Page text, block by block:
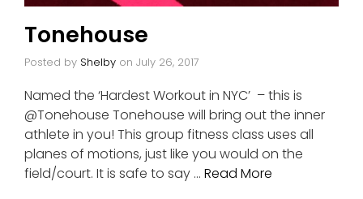
Tonehouse
Posted by Shelby on July 26, 2017
Named the ‘Hardest Workout in NYC’ – this is
@Tonehouse Tonehouse will bring out the inner
athlete in you! This group fitness class uses all
planes of motions, just like you would on the
field/court. It is safe to say … Read More